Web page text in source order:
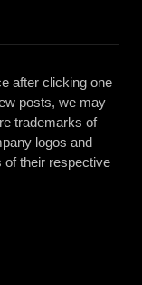
after clicking one
posts, we may
trademarks of
logos and
of their respective